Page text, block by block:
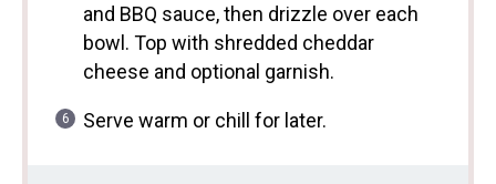
and BBQ sauce, then drizzle over each
bowl. Top with shredded cheddar
cheese and optional garnish.
Serve warm or chill for later.